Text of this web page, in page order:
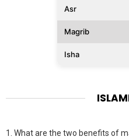
Asr
Magrib
Isha
1. What are the two benefits of